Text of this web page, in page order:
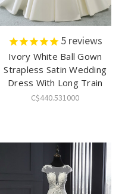
5reviews
Ivory White Ball Gown
Strapless Satin Wedding
Dress With Long Train
C$440.531000